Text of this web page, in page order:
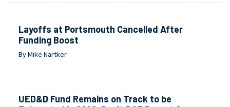
Layoffs at Portsmouth Cancelled After
Funding Boost
By Mike Nartker
UED&D Fund Remains on Track to be